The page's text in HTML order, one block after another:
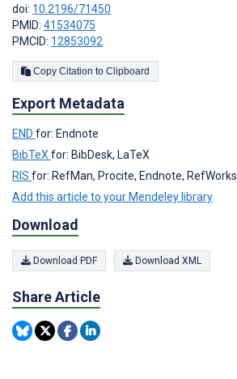
doi: 10.2196/71450
PMID: 41534075
PMCID: 12853092
Copy Citation to Clipboard
Export Metadata
END for: Endnote
BibTeX for: BibDesk, LaTeX
RIS for: RefMan, Procite, Endnote, RefWorks
Add this article to your Mendeley library
Download
Download PDF Download XML
Share Article